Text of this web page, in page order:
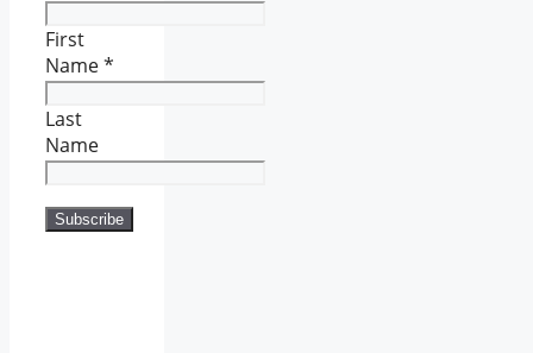
First
Name*
Last
Name